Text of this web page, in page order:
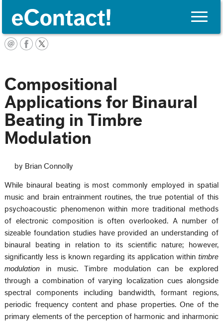
Toggle
Compositional
Applications for Binaural
Beating in Timbre
Modulation
by Brian Connolly
While binaural beating is most commonly employed in spatial
music and brain entrainment routines, the true potential of this
psychoacoustic phenomenon within more traditional methods
of electronic composition is often overlooked. A number of
sizeable foundation studies have provided an understanding of
binaural beating in relation to its scientific nature; however,
significantly less is known regarding its application within timbre
modulation in music. Timbre modulation can be explored
through a combination of varying localization cues alongside
spectral components including bandwidth, formant regions,
periodic frequency content and phase properties. One of the
primary elements of the perception of harmonic and inharmonic